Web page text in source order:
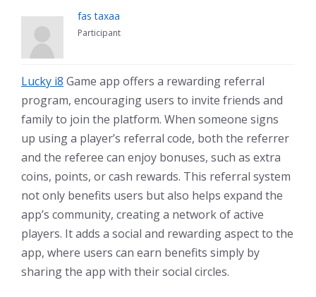
fas taxaa
Participant
Lucky i8 Game app offers a rewarding referral
program, encouraging users to invite friends and
family to join the platform. When someone signs
up using a player’s referral code, both the referrer
and the referee can enjoy bonuses, such as extra
coins, points, or cash rewards. This referral system
not only benefits users but also helps expand the
app’s community, creating a network of active
players. It adds a social and rewarding aspect to the
app, where users can earn benefits simply by
sharing the app with their social circles.